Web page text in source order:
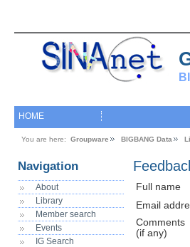
HOME
You are here: Groupware BIGBANG Data
Navigation
About
Library
Member search
Events
IG Search
Full name
Email
Comments
(if any)